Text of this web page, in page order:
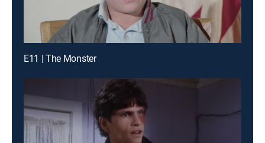
E11 | The Monster